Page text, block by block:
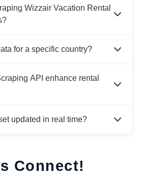
Wizzair Vacation Rental
for a specific country?
API enhance rental
updated in real time?
Connect!